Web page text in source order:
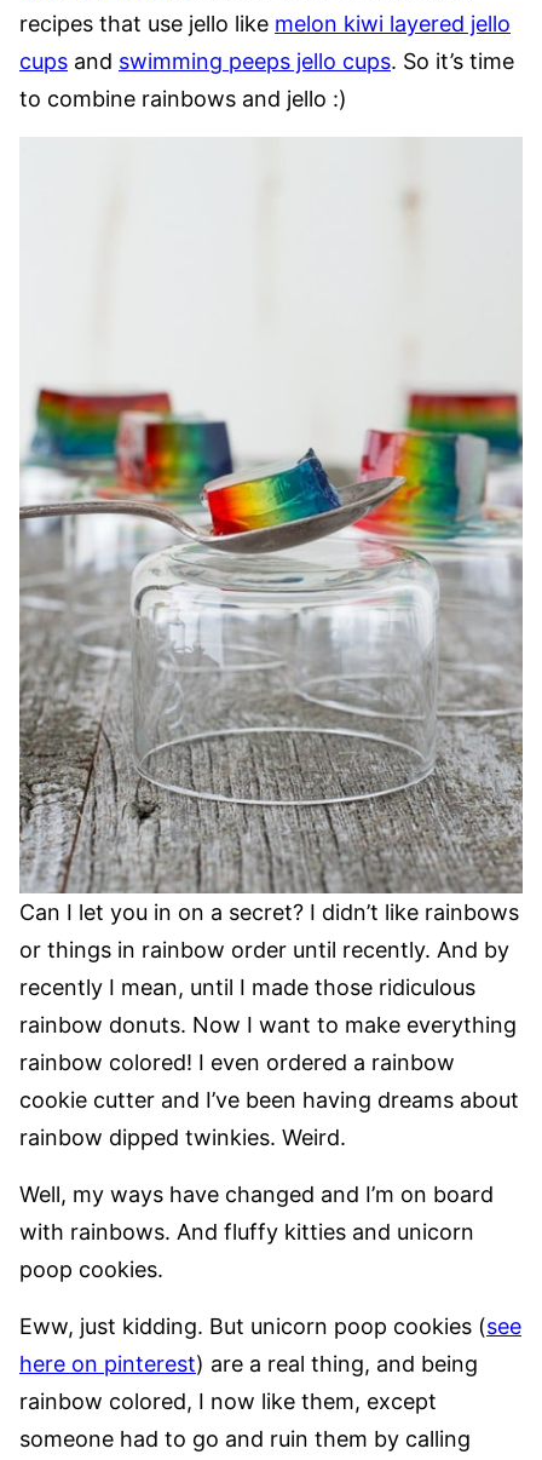
recipes that use jello like melon kiwi layered jello
cups and swimming peeps jello cups. So it’s time
to combine rainbows and jello :)
Can I let you in on a secret? I didn’t like rainbows
or things in rainbow order until recently. And by
recently I mean, until I made those ridiculous
rainbow donuts. Now I want to make everything
rainbow colored! I even ordered a rainbow
cookie cutter and I’ve been having dreams about
rainbow dipped twinkies. Weird.
Well, my ways have changed and I’m on board
with rainbows. And fluffy kitties and unicorn
poop cookies.
Eww, just kidding. But unicorn poop cookies (see
here on pinterest) are a real thing, and being
rainbow colored, I now like them, except
someone had to go and ruin them by calling